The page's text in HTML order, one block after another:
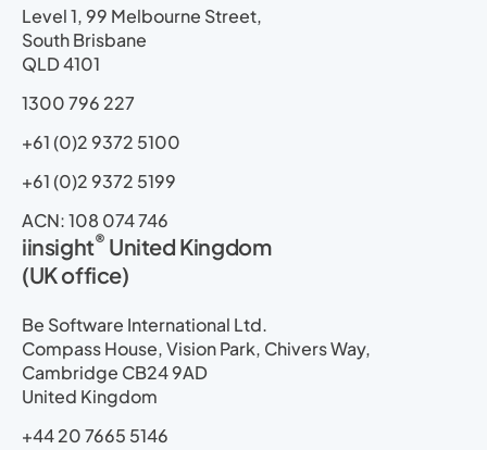
i o
Level 1, 99 Melbourne Street,
South Brisbane
QLD 4101
1300 796 227
+61 (0)2 9372 5100
+61 (0)2 9372 5199
ACN: 108 074 746
iinsight® United Kingdom
(UK office)
Be Software International Ltd.
Compass House, Vision Park, Chivers Way,
Cambridge CB24 9AD
United Kingdom
+44 20 7665 5146